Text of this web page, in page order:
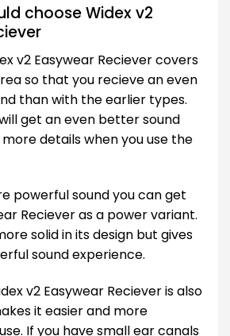
choose Widex v2
v2 Easywear Reciever covers
so that you recieve an even
than with the earlier types.
get an even better sound
details when you use the
powerful sound you can get
Reciever as a power variant.
solid in its design but gives
sound experience.
v2 Easywear Reciever is also
it easier and more
If you have small ear canals